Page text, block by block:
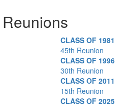
CLASS OF 1981
45th Reunion
CLASS OF 1996
30th Reunion
CLASS OF 2011
15th Reunion
CLASS OF 2025